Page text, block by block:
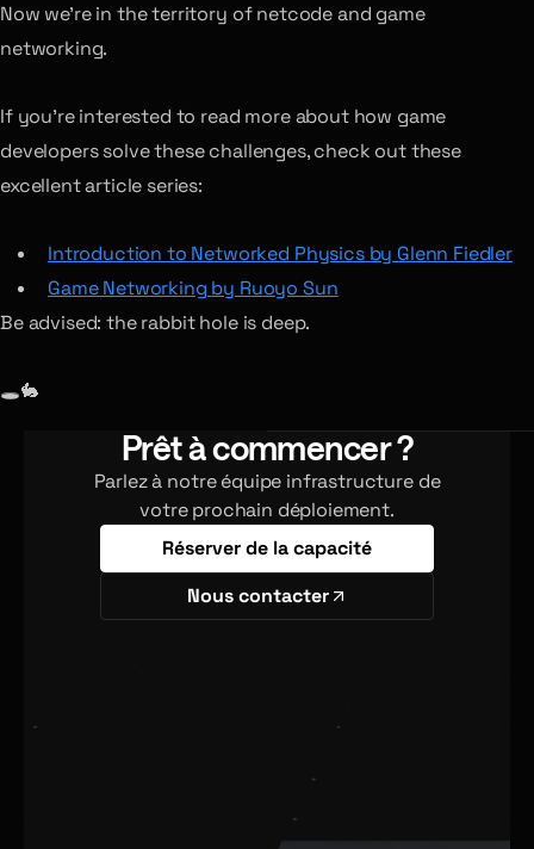
Now we’re in the territory of netcode and game
networking.
If you’re interested to read more about how game
developers solve these challenges, check out these
excellent article series:
Introduction to Networked Physics by Glenn Fiedler
Game Networking by Ruoyo Sun
Be advised: the rabbit hole is deep.
🕳🐇
Prêt à commencer ?
Parlez à notre équipe infrastructure de
votre prochain déploiement.
Réserver de la capacité
Nous contacter